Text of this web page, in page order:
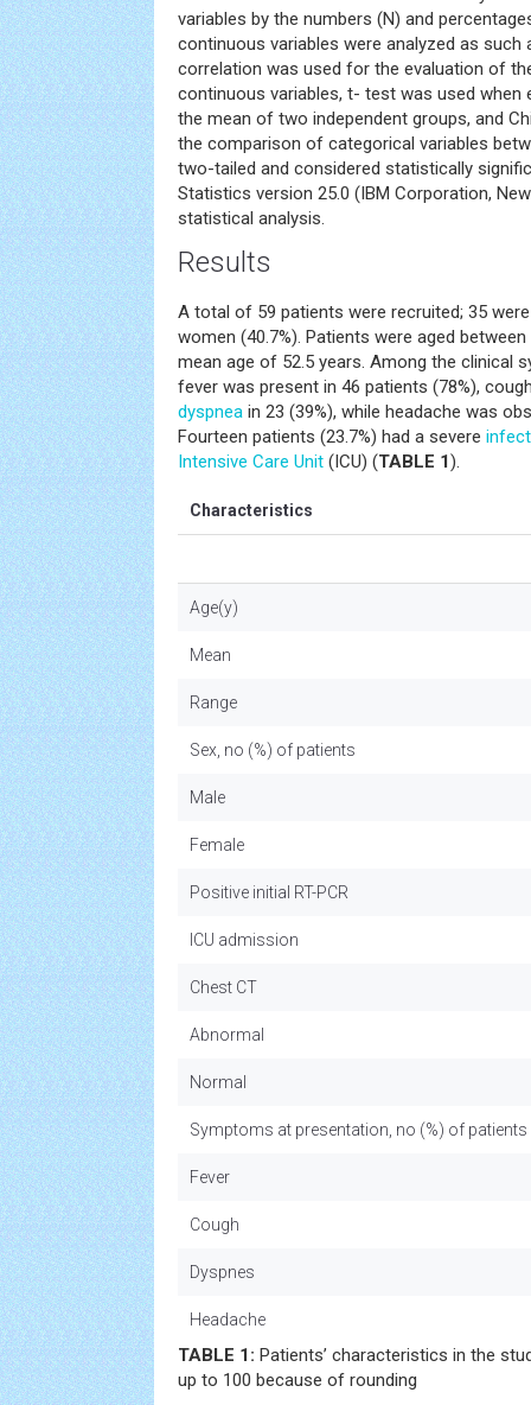
variables by the numbers (N) and
continuous variables were analyzed as such
correlation was used for the evaluation of
continuous variables, t- test was used when
the mean of two independent groups, and
the comparison of categorical variables
two-tailed and considered statistically
Statistics version 25.0 (IBM Corporation,
statistical analysis.
Results
A total of 59 patients were recruited; 35
women (40.7%). Patients were aged
mean age of 52.5 years. Among the clinical
fever was present in 46 patients (78%),
dyspnea in 23 (39%), while headache was
Fourteen patients (23.7%) had a severe
Intensive Care Unit (ICU) (TABLE 1).
Characteristics
Age(y)
Mean
Range
Sex, no (%) of patients
Male
Female
Positive initial RT-PCR
ICU admission
Chest CT
Abnormal
Normal
Symptoms at presentation, no (%) of patients
Fever
Cough
Dyspnes
Headache
TABLE 1: Patients’ characteristics in the
up to 100 because of rounding